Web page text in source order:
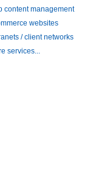
content management
websites
/ client networks
services...